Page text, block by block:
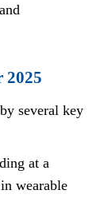
2025
several key
at a
wearable